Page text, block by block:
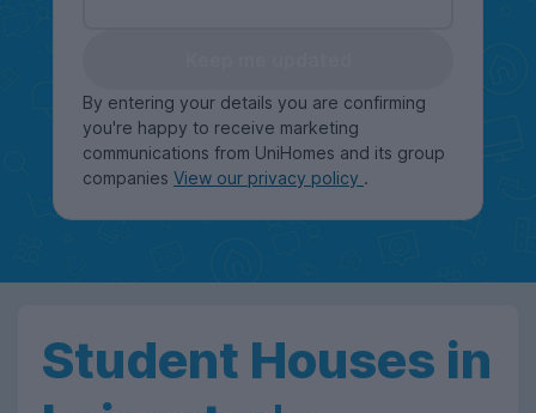
By entering your details you are confirming
you're happy to receive marketing
communications from UniHomes and its group
companies View our privacy policy .
Student Houses in